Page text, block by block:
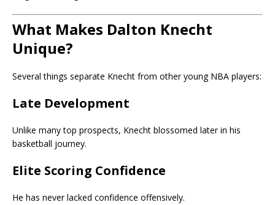
What Makes Dalton Knecht
Unique?
Several things separate Knecht from other young NBA players:
Late Development
Unlike many top prospects, Knecht blossomed later in his
basketball journey.
Elite Scoring Confidence
He has never lacked confidence offensively.